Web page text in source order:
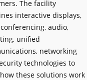
T
e
e
s
o
S
e
a
The facility
interactive displays,
audio,
unified
networking
technologies to
these solutions work